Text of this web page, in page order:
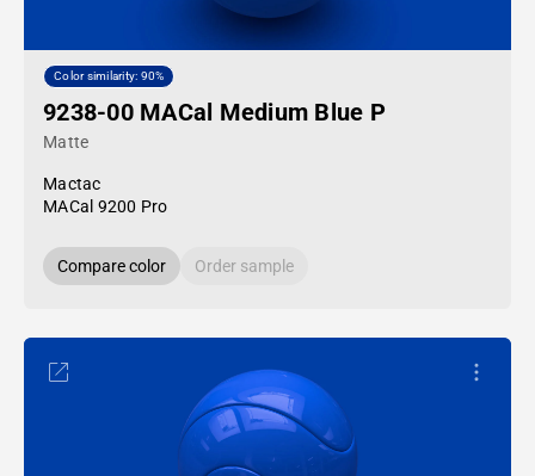
Color similarity: 90%
9238-00 MACal Medium Blue P
Matte
Mactac
MACal 9200 Pro
Compare color Order sample